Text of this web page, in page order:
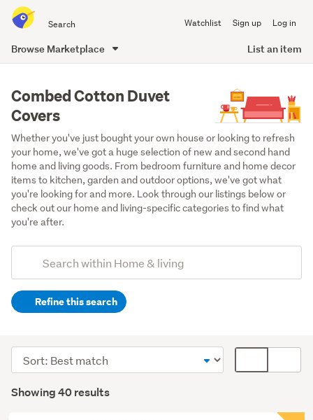
all
of
Watchlist Sign up Log in
Browse Marketplace List an item
content
Combed Cotton Duvet
Covers
Whether you've just bought your own house or looking to refresh
your home, we've got a huge selection of new and second hand
home and living goods. From bedroom furniture and home decor
items to kitchen, garden and outdoor options, we've got what
you're looking for and more. Look through our listings below or
check out our home and living-specific categories to find what
you're after.
Search
(optional)Refine this search
&
towels
Results
Showing 40 results
Sort
order
display